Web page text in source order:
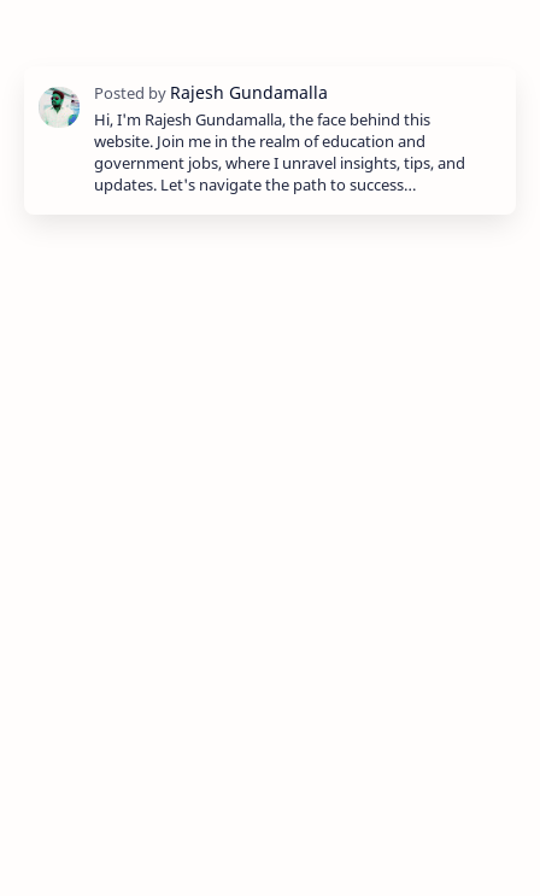
Hi, I'm Rajesh Gundamalla, the face behind this
website. Join me in the realm of education and
government jobs, where I unravel insights, tips, and
updates. Let's navigate the path to success…